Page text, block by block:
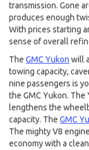
transmission. Gone
produces enough
With prices starting
sense of overall
TheGMC Yukon will
towing capacity,
nine passengers is
the GMC Yukon.
lengthens the
capacity. TheGMC
The mighty V8
economy with a